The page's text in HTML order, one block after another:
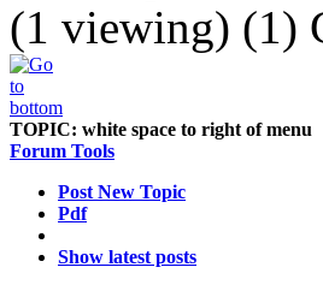
(1 viewing) (1)
TOPIC: white space to right of menu
Forum Tools
Post New Topic
Pdf
Show latest posts